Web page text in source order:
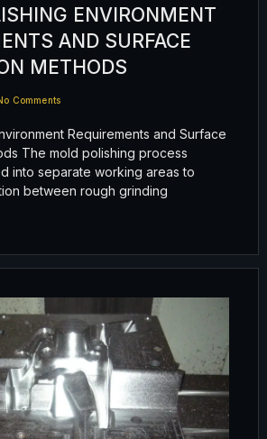
ENVIRONMENT
AND SURFACE
METHODS
Comments
Requirements and Surface
The mold polishing process
into separate working areas to
between rough grinding